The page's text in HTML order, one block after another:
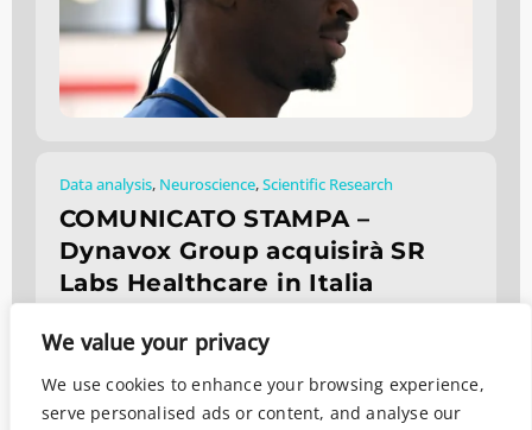
We value your privacy
We use cookies to enhance your browsing experience,
serve personalised ads or content, and analyse our
Data analysis, Neuroscience,Scientific Research
COMUNICATO STAMPA –
Dynavox Group acquisirà SR
Labs Healthcare in Italia